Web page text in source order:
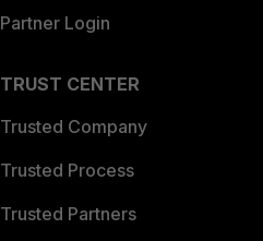
Partner Login
TRUST CENTER
Trusted Company
Trusted Process
Trusted Partners